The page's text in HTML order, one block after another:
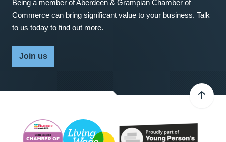
Being a member of Aberdeen & Grampian Chamber of
Commerce can bring significant value to your business. Talk
to us today to find out more.
Join us